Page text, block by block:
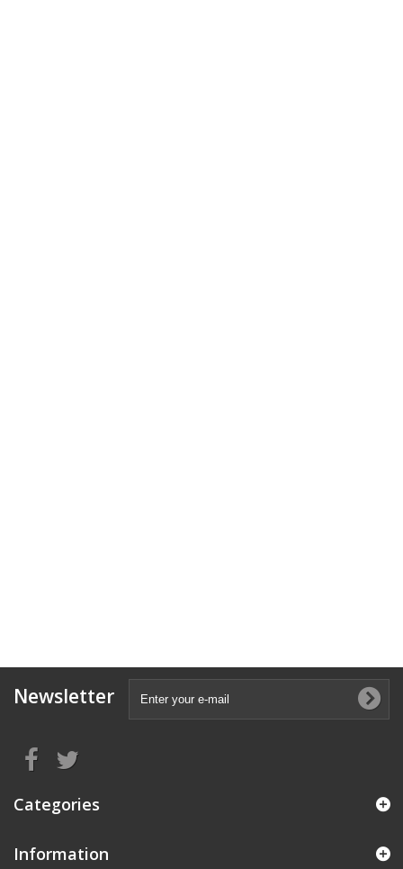
Newsletter
Categories
Information